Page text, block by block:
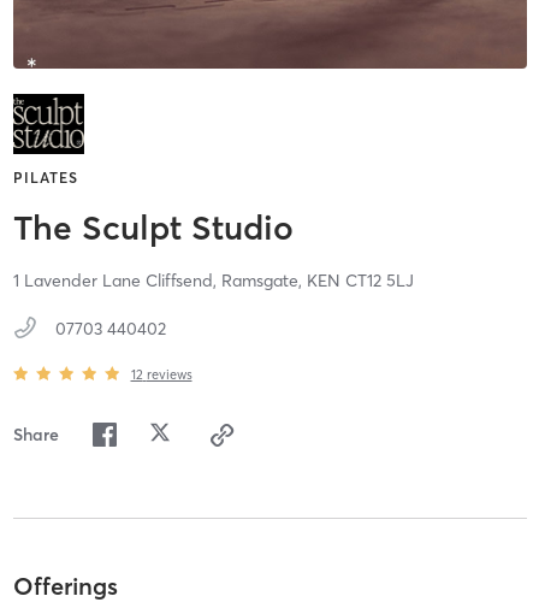
PILATES
The Sculpt Studio
1 Lavender Lane Cliffsend, Ramsgate, KEN CT12 5LJ
07703 440402
12 reviews
Share
Offerings